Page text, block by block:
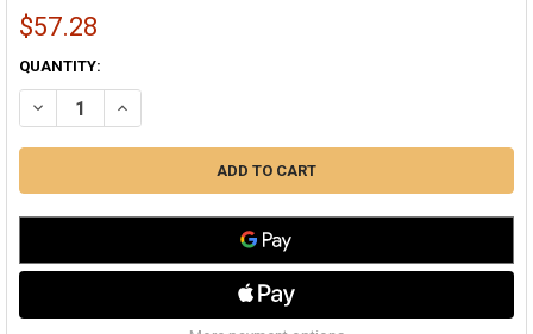
$57.28
CURRENT
STOCK:
QUANTITY: